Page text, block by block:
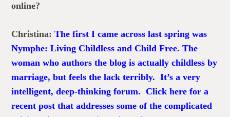
online?
Christina:The first I came across last spring was
Nymphe: Living Childless and Child Free. The
woman who authors the blog is actually childless by
marriage, but feels the lack terribly. It’s a very
intelligent, deep-thinking forum. Click here for a
recent post that addresses some of the complicated